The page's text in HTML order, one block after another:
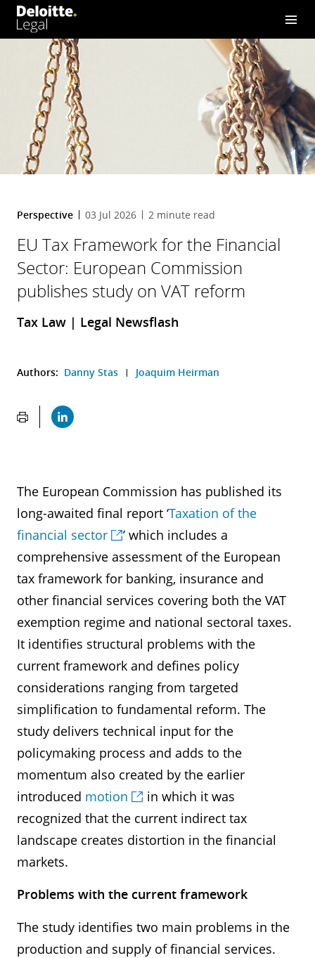
Perspective 03 Jul 2026 2 minute read
EU Tax Framework for the Financial
Sector: European Commission
publishes study on VAT reform
Tax Law | Legal Newsflash
Authors: Danny Stas Joaquim Heirman
The European Commission has published its
long-awaited final report ‘Taxation of the
financial sector
’ which includes a
comprehensive assessment of the European
tax framework for banking, insurance and
other financial services covering both the VAT
exemption regime and national sectoral taxes.
It identifies structural problems with the
current framework and defines policy
considerations ranging from targeted
simplification to fundamental reform. The
study delivers technical input for the
policymaking process and adds to the
momentum also created by the earlier
introduced motion
in which it was
recognized that the current indirect tax
landscape creates distortion in the financial
markets.
Problems with the current framework
The study identifies two main problems in the
production and supply of financial services.